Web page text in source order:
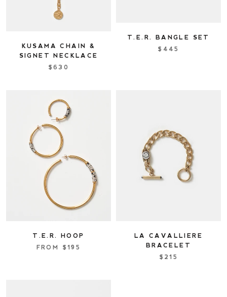
KUSAMA CHAIN &
SIGNET NECKLACE
$630
T.E.R. BANGLE SET
$445
T.E.R. HOOP
FROM $195
LA CAVALLIERE
BRACELET
$215